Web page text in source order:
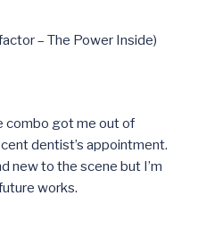
– The Power Inside)
combo got me out of
dentist’s appointment.
new to the scene but I’m
works.